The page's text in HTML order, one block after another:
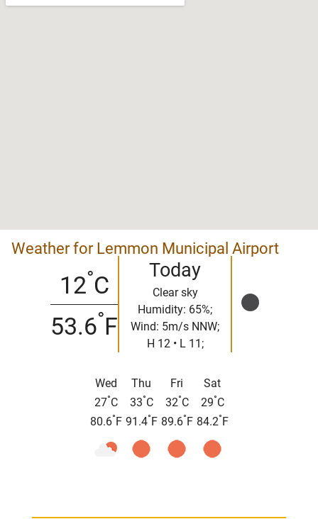
Weather for Lemmon Municipal Airport
12°C
53.6°F
Today
Clear sky
Humidity: 65%;
Wind: 5m/s NNW;
H 12 • L 11;
Wed
27°C
80.6° F
Thu
33°C
91.4° F
Fri
32°C
89.6° F
Sat
29°C
84.2° F